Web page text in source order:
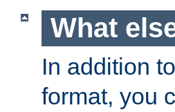
What
In addition
format, you